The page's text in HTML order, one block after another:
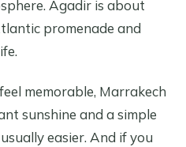
Agadir is about
promenade and
memorable, Marrakech
sunshine and a simple
easier. And if you